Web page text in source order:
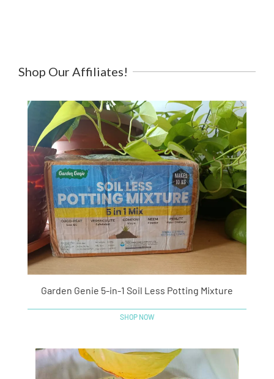
Shop Our Affiliates!
Garden Genie 5-in-1 Soil Less Potting Mixture
SHOP NOW